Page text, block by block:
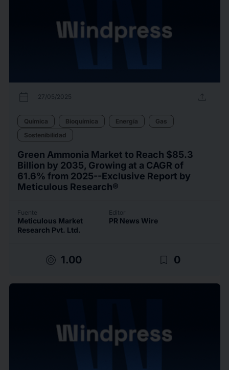
calendar_today 27/05/2025 upload
Química Bioquímica Energía
Gas
Sostenibilidad
Green Ammonia Market to Reach $85.3
Billion by 2035, Growing at a CAGR of
61.6% from 2025--Exclusive Report by
Meticulous Research®
Fuente
Meticulous Market
Research Pvt. Ltd.
Editor
PR News Wire
target 1.00 bookmark_border 0